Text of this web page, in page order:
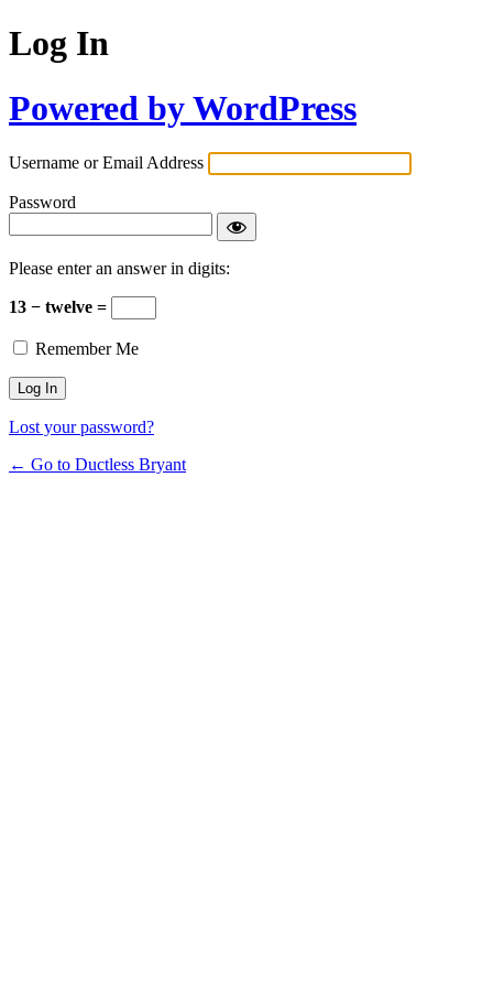
Log In
Powered by WordPress
Username or Email Address
Password
Please enter an answer in digits:
13 − twelve =
Remember Me
Lost your password?
← Go to Ductless Bryant